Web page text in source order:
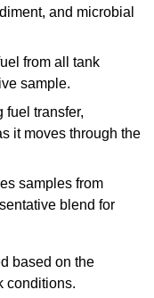
and microbial
from all tank
sample.
fuel transfer,
it moves through the
samples from
blend for
based on the
conditions.